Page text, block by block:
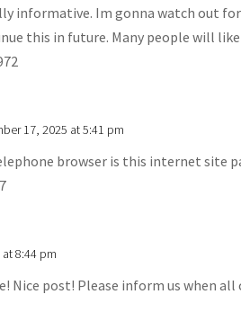
informative. Im gonna watch out for
this in future. Many people will
17, 2025 at 5:41 pm
browser is this internet site
8:44 pm
Nice post! Please inform us when